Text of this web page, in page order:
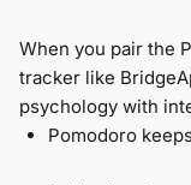
When you pair the
tracker like
psychology with
Pomodoro